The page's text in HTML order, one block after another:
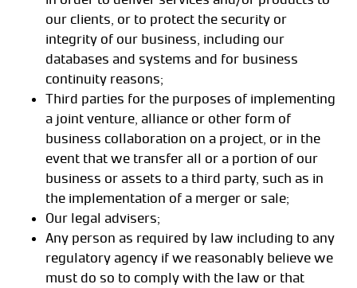
our clients, or to protect the security or
integrity of our business, including our
databases and systems and for business
continuity reasons;
Third parties for the purposes of implementing
a joint venture, alliance or other form of
business collaboration on a project, or in the
event that we transfer all or a portion of our
business or assets to a third party, such as in
the implementation of a merger or sale;
Our legal advisers;
Any person as required by law including to any
regulatory agency if we reasonably believe we
must do so to comply with the law or that